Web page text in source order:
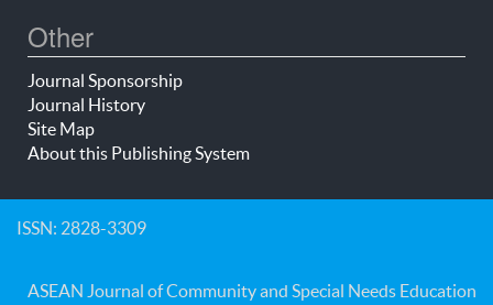
Other
Journal Sponsorship
Journal History
Site Map
About this Publishing System
ISSN: 2828-3309
ASEAN Journal of Community and Special Needs Education